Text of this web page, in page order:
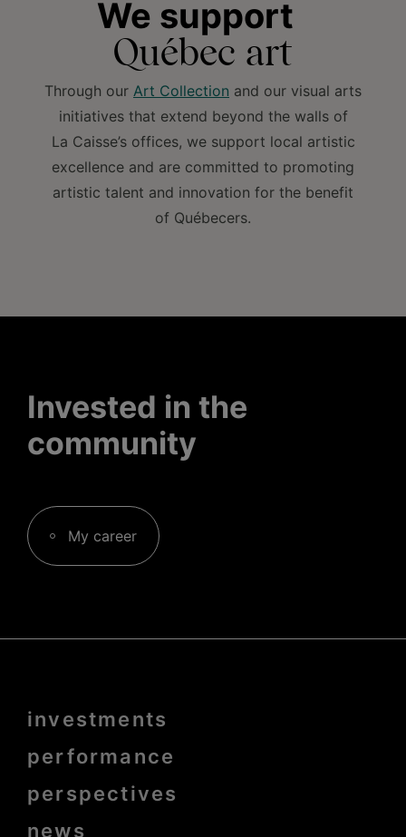
We support
Québec art
Through our Art Collection and our visual arts
initiatives that extend beyond the walls of
La Caisse’s offices, we support local artistic
excellence and are committed to promoting
artistic talent and innovation for the benefit
of Québecers.
Invested in the
community
My career
Menu
bold
investments
performance
perspectives
news